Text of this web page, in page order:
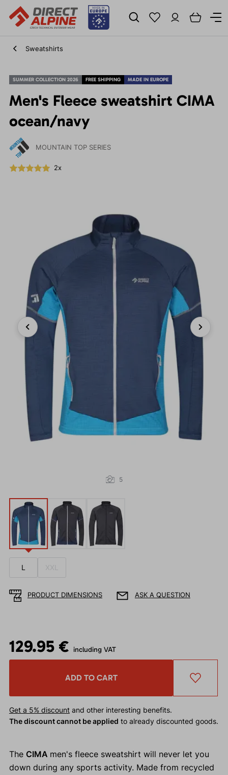
Sweatshirts
SUMMER COLLECTION 2026 FREE SHIPPING MADE IN EUROPE
Men's Fleece sweatshirt CIMA
ocean/navy
MOUNTAIN TOP SERIES
2x
5
L XXL
PRODUCT DIMENSIONS ASK A QUESTION
129.95 € including VAT
ADD TO CART
Get a 5% discountand other interesting benefits.
The discount cannot be applied to already discounted goods.
The CIMA men's fleece sweatshirt will never let you
down during any sports activity. Made from recycled